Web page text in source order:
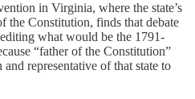
in Virginia, where the state’s
the Constitution, finds that debate
what would be the 1791-
“father of the Constitution”
representative of that state to